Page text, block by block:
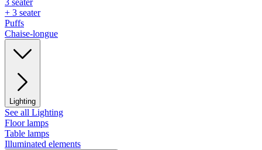
3 seater
+ 3 seater
Puffs
Chaise-longue
Lighting
See all Lighting
Floor lamps
Table lamps
Illuminated elements